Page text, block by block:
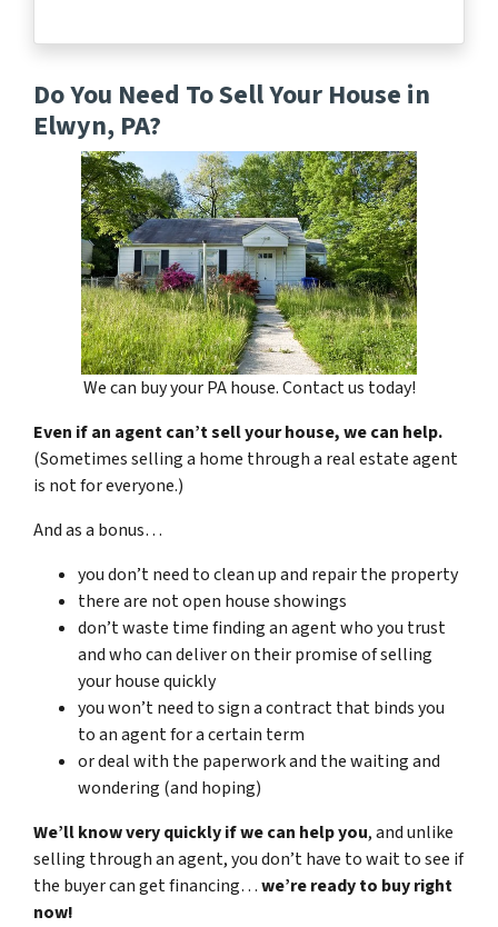
Do You Need To Sell Your House in
Elwyn, PA?
We can buy your PA house. Contact us today!
Even if an agent can’t sell your house, we can help.
(Sometimes selling a home through a real estate agent
is not for everyone.)
And as a bonus…
you don’t need to clean up and repair the property
there are not open house showings
don’t waste time finding an agent who you trust
and who can deliver on their promise of selling
your house quickly
you won’t need to sign a contract that binds you
to an agent for a certain term
or deal with the paperwork and the waiting and
wondering (and hoping)
We’ll know very quickly if we can help you, and unlike
selling through an agent, you don’t have to wait to see if
the buyer can get financing…we’re ready to buy right
now!